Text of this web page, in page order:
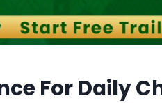
For Daily